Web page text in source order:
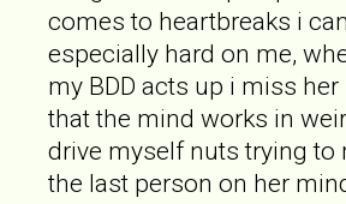
comes to heartbreaks i
especially hard on me,
my BDD acts up i miss
that the mind works in
drive myself nuts trying
the last person on her